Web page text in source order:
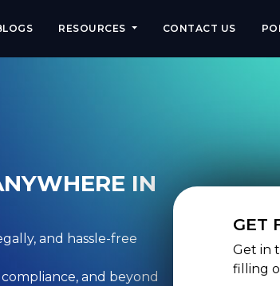
RESOURCES CONTACT US
IN
and hassle-free
and beyond
GET
Get in
filling